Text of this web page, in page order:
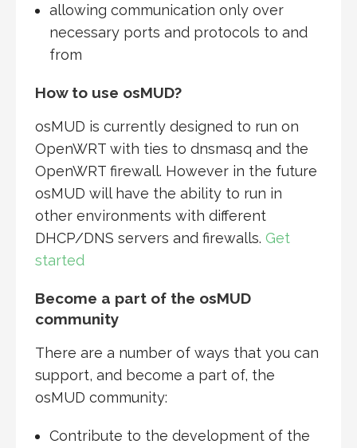
allowing communication only over
necessary ports and protocols to and
from
How to use osMUD?
osMUD is currently designed to run on
OpenWRT with ties to dnsmasq and the
OpenWRT firewall. However in the future
osMUD will have the ability to run in
other environments with different
DHCP/DNS servers and firewalls. Get
started
Become a part of the osMUD
community
There are a number of ways that you can
support, and become a part of, the
osMUD community:
Contribute to the development of the